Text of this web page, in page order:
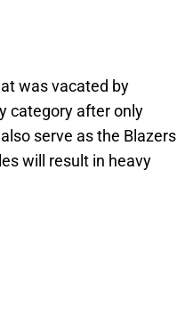
was vacated by
category after only
serve as the Blazers
will result in heavy